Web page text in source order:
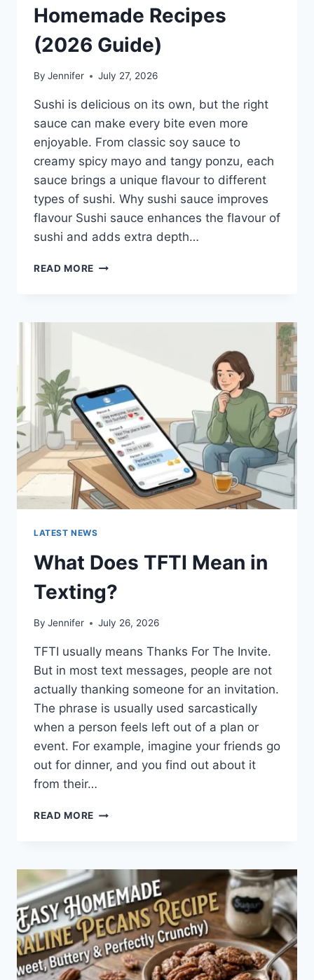
Homemade Recipes
(2026 Guide)
By Jennifer July 27, 2026
Sushi is delicious on its own, but the right
sauce can make every bite even more
enjoyable. From classic soy sauce to
creamy spicy mayo and tangy ponzu, each
sauce brings a unique flavour to different
types of sushi. Why sushi sauce improves
flavour Sushi sauce enhances the flavour of
sushi and adds extra depth…
READ MORE SAUCE
BEST
EASY
HOMEMADE
RECIPES
(2026
GUIDE)
LATEST NEWS
What Does TFTI Mean in
Texting?
By Jennifer July 26, 2026
TFTI usually means Thanks For The Invite.
But in most text messages, people are not
actually thanking someone for an invitation.
The phrase is usually used sarcastically
when a person feels left out of a plan or
event. For example, imagine your friends go
out for dinner, and you find out about it
from their…
READ MORE WHAT
IN
TEXTING?